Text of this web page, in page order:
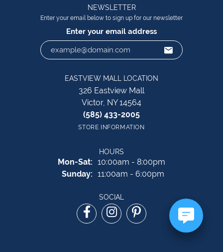
NEWSLETTER
Enter your email below to sign up for our newsletter
Enter your email address
EASTVIEW MALL LOCATION
326 Eastview Mall
Victor, NY 14564
(585) 433-2005
STORE INFORMATION
HOURS
Mon-Sat: Monday - Saturday:
10:00am - 8:00pm
Sunday: 11:00am - 6:00pm
SOCIAL